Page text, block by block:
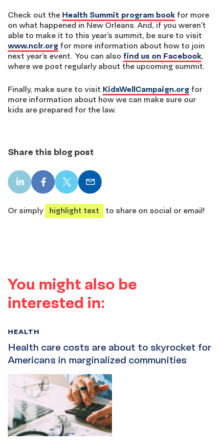
Check out the Health Summit program book for more
on what happened in New Orleans. And, if you weren’t
able to make it to this year’s summit, be sure to visit
www.nclr.org for more information about how to join
next year’s event. You can also find us on Facebook,
where we post regularly about the upcoming summit.
Finally, make sure to visit KidsWellCampaign.org for
more information about how we can make sure our
kids are prepared for the law.
Share this blog post
LinkedIn
share
Facebook
share
X
share
Email
share
Or simply
highlight text to share on social or email!
You might also be
interested in:
Health care costs are about to skyrocket for
Americans in marginalized communities
HEALTH